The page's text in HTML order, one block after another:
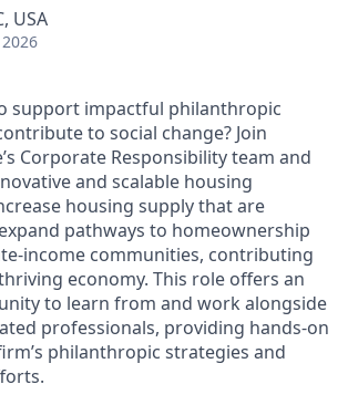
USA
support impactful philanthropic
to social change? Join
Corporate Responsibility team and
and scalable housing
housing supply that are
pathways to homeownership
income communities, contributing
economy. This role offers an
to learn from and work alongside
professionals, providing hands-on
philanthropic strategies and